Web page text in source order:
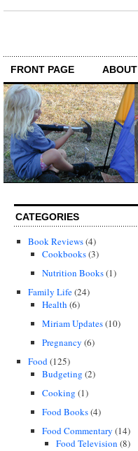
FRONT PAGE ABOUT
CATEGORIES
Book Reviews(4)
Cookbooks(3)
Nutrition Books(1)
Family Life(24)
Health (6)
Miriam Updates(10)
Pregnancy (6)
Food(125)
Budgeting (2)
Cooking (1)
Food Books(4)
Food Commentary (14)
Food Television (8)